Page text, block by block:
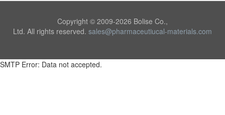
Copyright © 2009-2026 Bolise Co.,
Ltd. All rights reserved. sales@pharmaceutiucal-materials.com
SMTP Error: Data not accepted.